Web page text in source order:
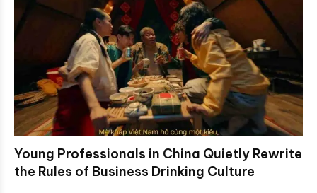
Young Professionals in China Quietly Rewrite
the Rules of Business Drinking Culture